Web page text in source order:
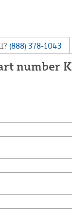
(888) 378-1043
number